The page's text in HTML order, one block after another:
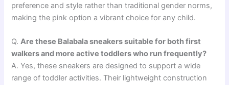
preference and style rather than traditional gender norms,
making the pink option a vibrant choice for any child.
Q.Are these Balabala sneakers suitable for both first
walkers and more active toddlers who run frequently?
A. Yes, these sneakers are designed to support a wide
range of toddler activities. Their lightweight construction